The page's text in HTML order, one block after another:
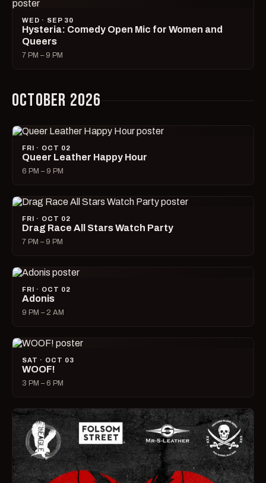
WED · SEP 30
Hysteria: Comedy Open Mic for Women and
Queers
7 PM – 9 PM
OCTOBER 2026
FRI · OCT 02
Queer Leather Happy Hour
6 PM – 9 PM
FRI · OCT 02
Drag Race All Stars Watch Party
7 PM – 9 PM
FRI · OCT 02
Adonis
9 PM – 2 AM
SAT · OCT 03
WOOF!
3 PM – 6 PM